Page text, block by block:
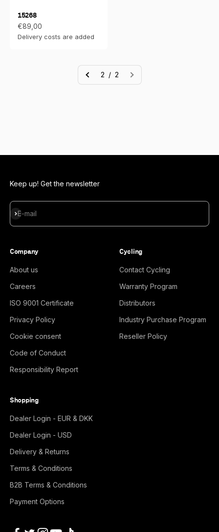
15268
Sale price
€89,00
Delivery costs are added
2 / 2
Keep up! Get the newsletter
E-mail
Subscribe
Company
About us
Careers
ISO 9001 Certificate
Privacy Policy
Cookie consent
Code of Conduct
Responsibility Report
Cycling
Contact Cycling
Warranty Program
Distributors
Industry Purchase Program
Reseller Policy
Shopping
Dealer Login - EUR & DKK
Dealer Login - USD
Delivery & Returns
Terms & Conditions
B2B Terms & Conditions
Payment Options